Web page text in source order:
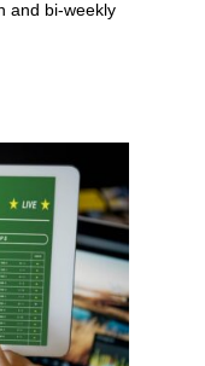
and bi-weekly